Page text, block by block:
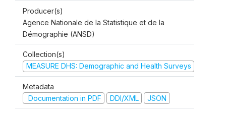
Producer(s)
Agence Nationale de la Statistique et de la
Démographie (ANSD)
Collection(s)
MEASURE DHS: Demographic and Health Surveys
Metadata
Documentation in PDF
DDI/XML JSON